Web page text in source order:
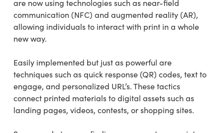
are now using technologies such as near-field
communication (NFC) and augmented reality (AR),
allowing individuals to interact with print in a whole
new way.
Easily implemented but just as powerful are
techniques such as quick response (QR) codes, text to
engage, and personalized URL’s. These tactics
connect printed materials to digital assets such as
landing pages, videos, contests, or shopping sites.